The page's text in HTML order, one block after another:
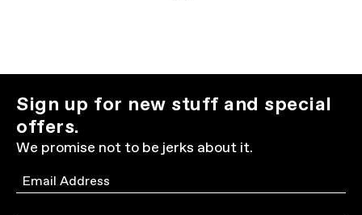
Sign up for new stuff and special
offers.
We promise not to be jerks about it.
Email